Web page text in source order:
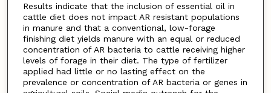
Results indicate that the inclusion of essential oil in
cattle diet does not impact AR resistant populations
in manure and that a conventional, low-forage
finishing diet yields manure with an equal or reduced
concentration of AR bacteria to cattle receiving higher
levels of forage in their diet. The type of fertilizer
applied had little or no lasting effect on the
prevalence or concentration of AR bacteria or genes in